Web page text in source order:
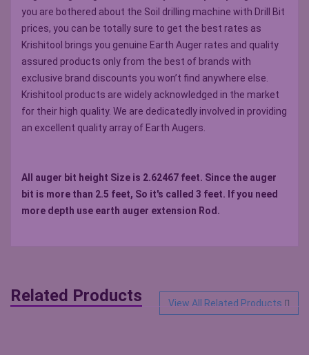
you are bothered about the Soil drilling machine with Drill Bit
prices, you can be totally sure to get the best rates as
Krishitool brings you genuine Earth Auger rates and quality
assured products only from the best of brands with
exclusive brand discounts you won’t find anywhere else.
Krishitool products are widely acknowledged in the market
for their high quality. We are dedicatedly involved in providing
an excellent quality array of Earth Augers.
All auger bit height Size is 2.62467 feet. Since the auger
bit is more than 2.5 feet, So it's called 3 feet. If you need
more depth use earth auger extension Rod.
Related Products View All Related Products